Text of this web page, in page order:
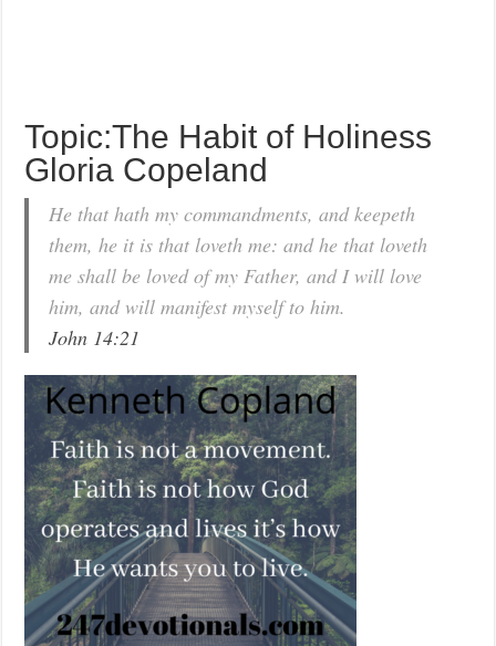
Topic:The Habit of Holiness
Gloria Copeland
He that hath my commandments, and keepeth
them, he it is that loveth me: and he that loveth
me shall be loved of my Father, and I will love
him, and will manifest myself to him.
John 14:21